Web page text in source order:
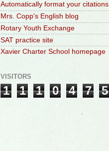
Automatically format your citations
Mrs. Copp's English blog
Rotary Youth Exchange
SAT practice site
Xavier Charter School homepage
VISITORS
1 1 1 0 4 7 5